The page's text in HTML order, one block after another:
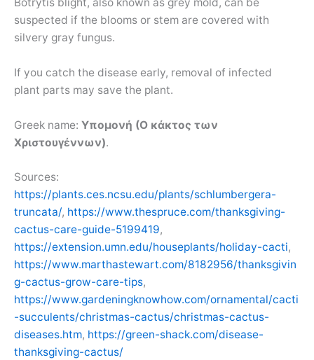
suspected if the blooms or stem are covered with
silvery gray fungus.
If you catch the disease early, removal of infected
plant parts may save the plant.
Greek name: Υπομονή (Ο κάκτος των
Χριστουγέννων).
Sources:
https://plants.ces.ncsu.edu/plants/schlumbergera-
truncata/, https://www.thespruce.com/thanksgiving-
cactus-care-guide-5199419,
https://extension.umn.edu/houseplants/holiday-cacti,
https://www.marthastewart.com/8182956/thanksgivin
g-cactus-grow-care-tips,
https://www.gardeningknowhow.com/ornamental/cacti
-succulents/christmas-cactus/christmas-cactus-
diseases.htm, https://green-shack.com/disease-
thanksgiving-cactus/